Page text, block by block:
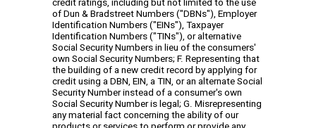
credit ratings, including but not limited to the use
of Dun & Bradstreet Numbers ("DBNs"), Employer
Identification Numbers ("EINs"), Taxpayer
Identification Numbers ("TINs"), or alternative
Social Security Numbers in lieu of the consumers'
own Social Security Numbers; F. Representing that
the building of a new credit record by applying for
credit using a DBN, EIN, a TIN, or an alternate Social
Security Number instead of a consumer's own
Social Security Number is legal; G. Misrepresenting
any material fact concerning the ability of our